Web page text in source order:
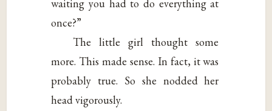
waiting you had to do everything at
once?”
The little girl thought some
more. This made sense. In fact, it was
probably true. So she nodded her
head vigorously.